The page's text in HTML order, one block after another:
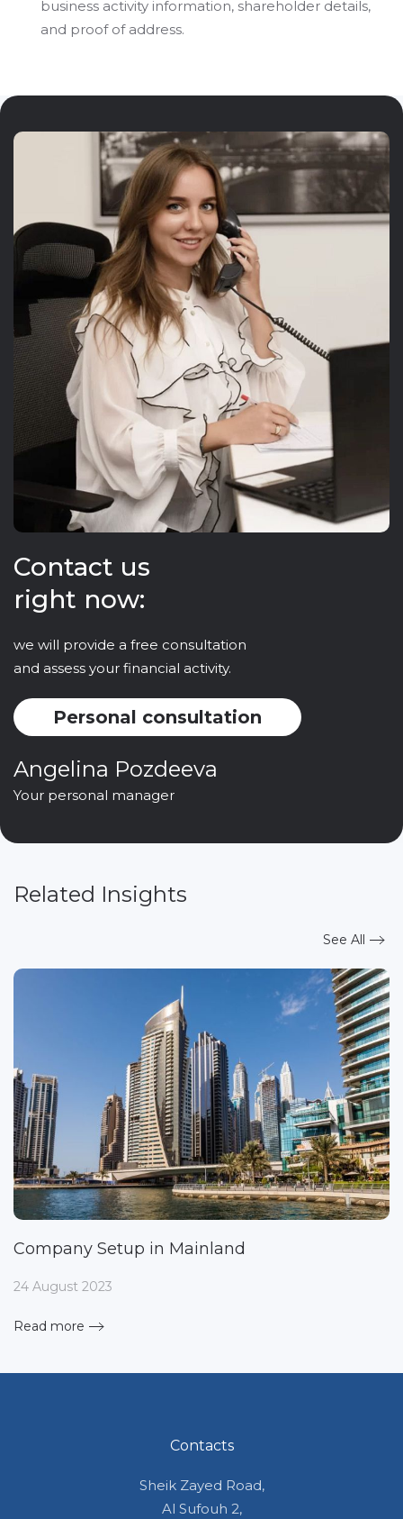
business activity information, shareholder details,
and proof of address.
Contact us
right now:
we will provide a free consultation
and assess your financial activity.
Personal consultation
Angelina Pozdeeva
Your personal manager
Related Insights
See All
Company Setup in Mainland
24 August 2023
Read more
Contacts
Sheik Zayed Road,
Al Sufouh 2,